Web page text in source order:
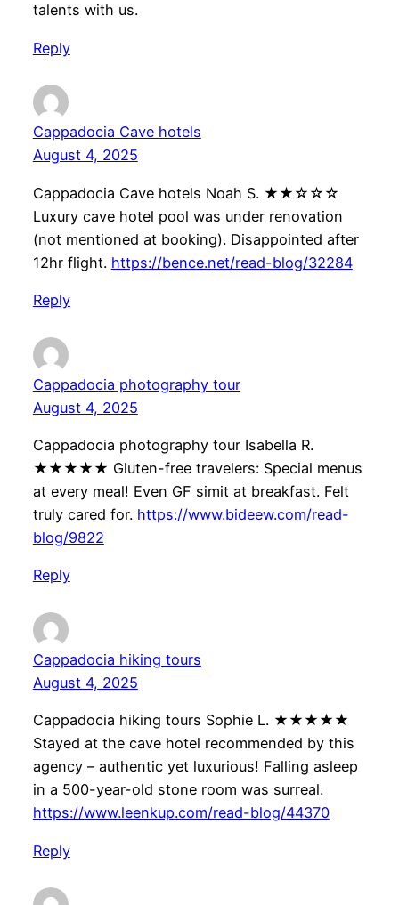
talents with us.
Reply
Cappadocia Cave hotels
August 4, 2025
Cappadocia Cave hotels Noah S. ★★☆☆☆
Luxury cave hotel pool was under renovation
(not mentioned at booking). Disappointed after
12hr flight. https://bence.net/read-blog/32284
Reply
Cappadocia photography tour
August 4, 2025
Cappadocia photography tour Isabella R.
★★★★★ Gluten-free travelers: Special menus
at every meal! Even GF simit at breakfast. Felt
truly cared for. https://www.bideew.com/read-
blog/9822
Reply
Cappadocia hiking tours
August 4, 2025
Cappadocia hiking tours Sophie L. ★★★★★
Stayed at the cave hotel recommended by this
agency – authentic yet luxurious! Falling asleep
in a 500-year-old stone room was surreal.
https://www.leenkup.com/read-blog/44370
Reply